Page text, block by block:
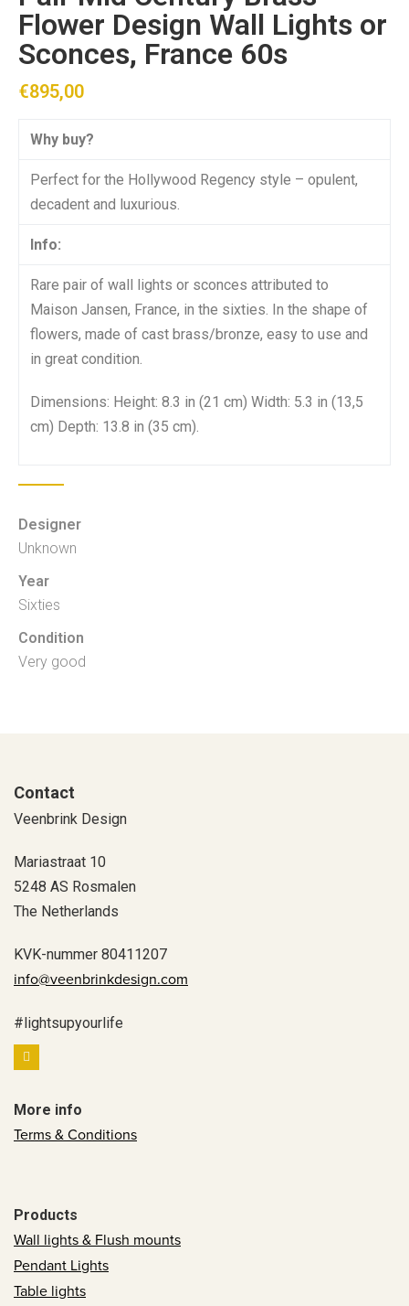
Flower Design Wall Lights or
Sconces, France 60s
€895,00
Why buy?
Perfect for the Hollywood Regency style – opulent,
decadent and luxurious.
Info:
Rare pair of wall lights or sconces attributed to
Maison Jansen, France, in the sixties. In the shape of
flowers, made of cast brass/bronze, easy to use and
in great condition.
Dimensions: Height: 8.3 in (21 cm) Width: 5.3 in (13,5
cm) Depth: 13.8 in (35 cm).
Designer
Unknown
Year
Sixties
Condition
Very good
Contact
Veenbrink Design
Mariastraat 10
5248 AS Rosmalen
The Netherlands
KVK-nummer 80411207
info@veenbrinkdesign.com
#lightsupyourlife
More info
Terms & Conditions
Products
Wall lights & Flush mounts
Pendant Lights
Table lights